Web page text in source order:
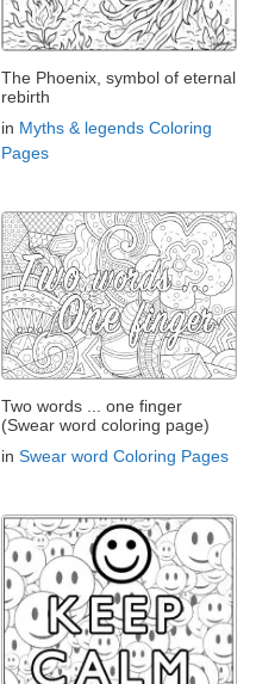
The Phoenix, symbol of eternal
rebirth
in Myths & legends Coloring
Pages
Two words ... one finger
(Swear word coloring page)
in Swear word Coloring Pages